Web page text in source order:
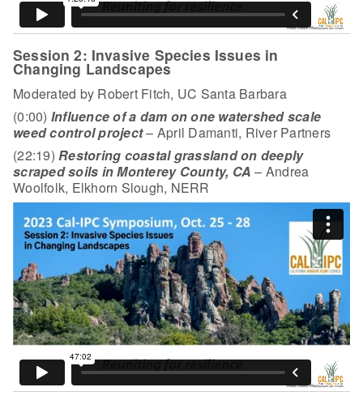
Session 2: Invasive Species Issues in
Changing Landscapes
Moderated by Robert Fitch, UC Santa Barbara
(0:00) Influence of a dam on one watershed scale
weed control project– April Damanti, River Partners
(22:19) Restoring coastal grassland on deeply
scraped soils in Monterey County, CA – Andrea
Woolfolk, Elkhorn Slough, NERR